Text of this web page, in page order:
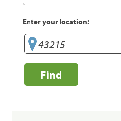
Enter your location:
Find